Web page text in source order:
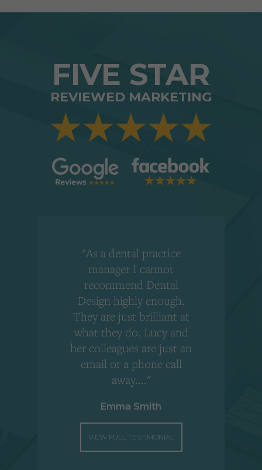
FIVE STAR
REVIEWED MARKETING
"As a dental practice
manager I cannot
recommend Dental
Design highly enough.
They are just brilliant at
what they do. Lucy and
her colleagues are just an
email or a phone call
away...."
Emma Smith
VIEW FULL TESTIMONIAL